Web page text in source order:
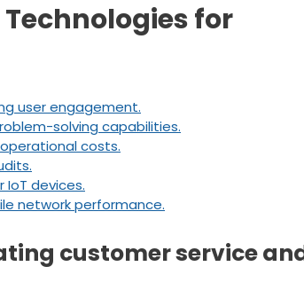
for
user engagement.
solving capabilities.
costs.
devices.
network performance.
customer service